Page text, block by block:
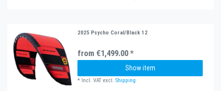
2025 Psycho Coral/Black 12
from €1,499.00 *
Show item
* Incl. VAT excl.Shipping